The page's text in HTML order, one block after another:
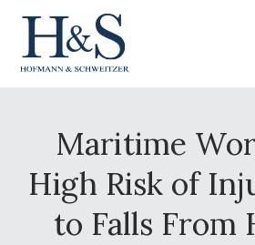
Maritime
High Risk of
to Falls From